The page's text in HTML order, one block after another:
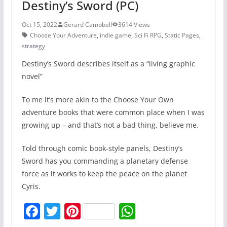
Destiny’s Sword (PC)
Oct 15, 2022 Gerard Campbell
3614 Views
Choose Your Adventure, indie game, Sci Fi RPG, Static Pages,
strategy
Destiny’s Sword describes itself as a “living graphic
novel”
To me it’s more akin to the Choose Your Own
adventure books that were common place when I was
growing up – and that’s not a bad thing, believe me.
Told through comic book-style panels, Destiny’s
Sword has you commanding a planetary defense
force as it works to keep the peace on the planet
Cyris.
F T Pi W